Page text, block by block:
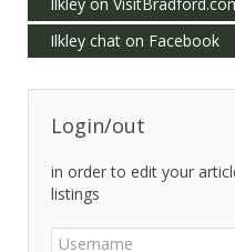
Ilkley chat on Facebook
Login/out
in order to edit your
listings